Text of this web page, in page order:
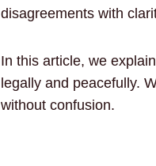
disagreements with
In this article, we
legally and peacefully.
without confusion.